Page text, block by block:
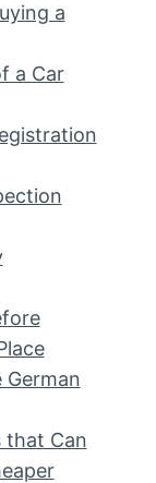
a
a Car
German
that Can